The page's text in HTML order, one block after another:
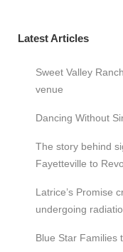
Latest Articles
Sweet Valley
venue
Dancing Without
The story behind
Fayetteville to
Latrice’s Promise
undergoing
Blue Star Families